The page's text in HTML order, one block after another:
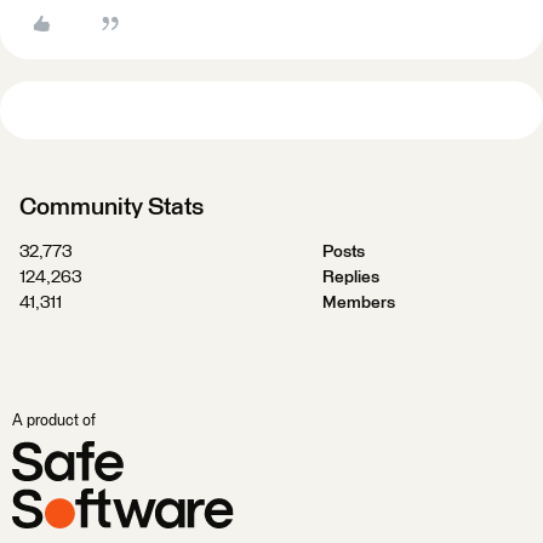
Community Stats
32,773
Posts
124,263
Replies
41,311
Members
A product of